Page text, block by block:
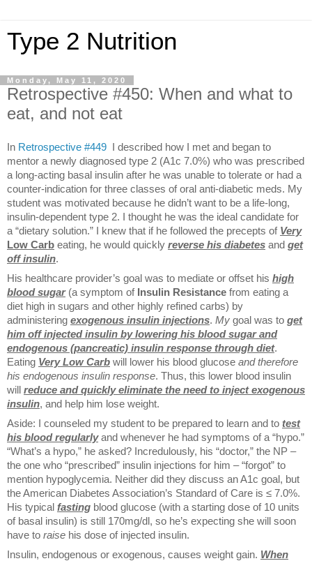
Type 2 Nutrition
Monday, May 11, 2020
Retrospective #450: When and what to
eat, and not eat
In Retrospective #449 I described how I met and began to
mentor a newly diagnosed type 2 (A1c 7.0%) who was prescribed
a long-acting basal insulin after he was unable to tolerate or had a
counter-indication for three classes of oral anti-diabetic meds. My
student was motivated because he didn’t want to be a life-long,
insulin-dependent type 2. I thought he was the ideal candidate for
a “dietary solution.” I knew that if he followed the precepts of Very
Low Carb eating, he would quickly reverse his diabetes and get
off insulin.
His healthcare provider’s goal was to mediate or offset his high
blood sugar(a symptom of Insulin Resistance from eating a
diet high in sugars and other highly refined carbs) by
administering exogenous insulin injections. My goal was to get
him off injected insulin by lowering his blood sugar and
endogenous (pancreatic) insulin response through diet.
Eating Very Low Carb will lower his blood glucose and therefore
his endogenous insulin response. Thus, this lower blood insulin
will reduce and quickly eliminate the need to inject exogenous
insulin, and help him lose weight.
Aside: I counseled my student to be prepared to learn and to test
his blood regularly and whenever he had symptoms of a “hypo.”
“What’s a hypo,” he asked? Incredulously, his “doctor,” the NP –
the one who “prescribed” insulin injections for him – “forgot” to
mention hypoglycemia. Neither did they discuss an A1c goal, but
the American Diabetes Association’s Standard of Care is ≤ 7.0%.
His typical fasting blood glucose (with a starting dose of 10 units
of basal insulin) is still 170mg/dl, so he’s expecting she will soon
have to raise his dose of injected insulin.
Insulin, endogenous or exogenous, causes weight gain. When